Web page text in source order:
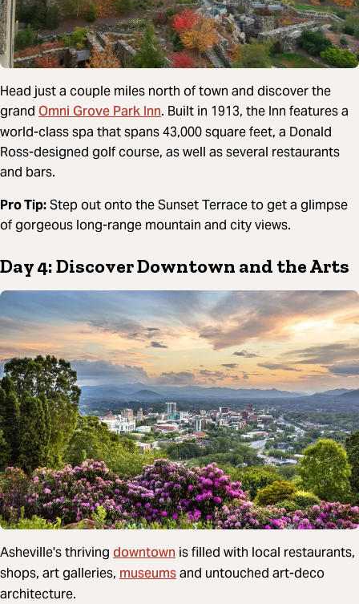
Head just a couple miles north of town and discover the
grand Omni Grove Park Inn. Built in 1913, the Inn features a
world-class spa that spans 43,000 square feet, a Donald
Ross-designed golf course, as well as several restaurants
and bars.
Pro Tip:Step out onto the Sunset Terrace to get a glimpse
of gorgeous long-range mountain and city views.
Day 4: Discover Downtown and the Arts
Asheville's thriving downtown is filled with local restaurants,
shops, art galleries, museumsand untouched art-deco
architecture.